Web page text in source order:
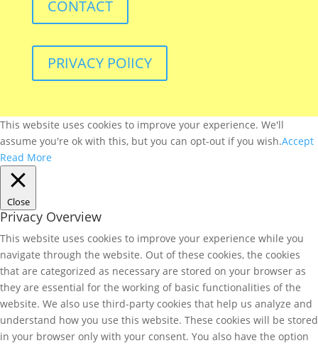
CONTACT
PRIVACY POlICY
This website uses cookies to improve your experience. We'll
assume you're ok with this, but you can opt-out if you wish.Accept
Read More
Close
Privacy Overview
This website uses cookies to improve your experience while you
navigate through the website. Out of these cookies, the cookies
that are categorized as necessary are stored on your browser as
they are essential for the working of basic functionalities of the
website. We also use third-party cookies that help us analyze and
understand how you use this website. These cookies will be stored
in your browser only with your consent. You also have the option